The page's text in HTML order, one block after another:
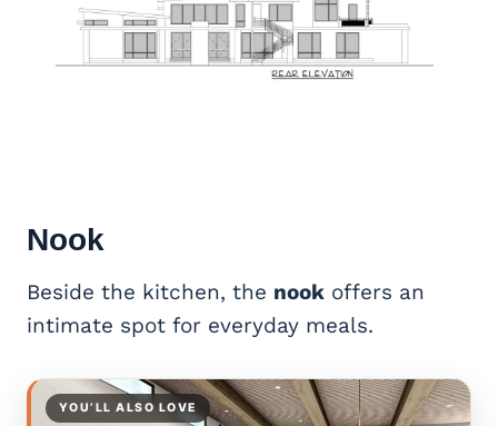
Nook
Beside the kitchen, the nook offers an
intimate spot for everyday meals.
YOU’LL ALSO LOVE